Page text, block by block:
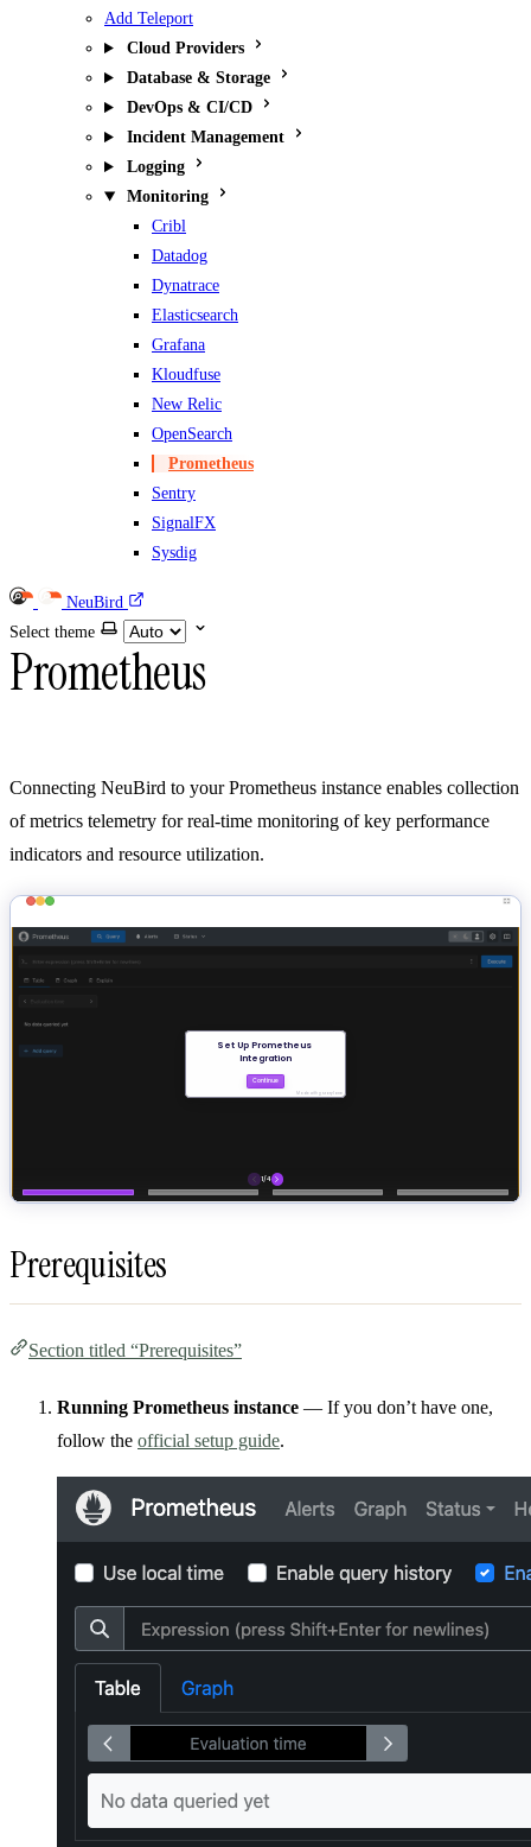
Add Teleport
Cloud Providers
Database & Storage
DevOps & CI/CD
Incident Management
Logging
Monitoring
Cribl
Datadog
Dynatrace
Elasticsearch
Grafana
Kloudfuse
New Relic
OpenSearch
Prometheus
Sentry
SignalFX
Sysdig
NeuBird
Select theme
Prometheus
Connecting NeuBird to your Prometheus instance enables collection
of metrics telemetry for real-time monitoring of key performance
indicators and resource utilization.
Prerequisites
Section titled “Prerequisites”
Running Prometheus instance — If you don’t have one,
follow the official setup guide.